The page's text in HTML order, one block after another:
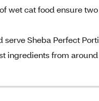
wet cat food ensure
Sheba Perfect
ingredients from